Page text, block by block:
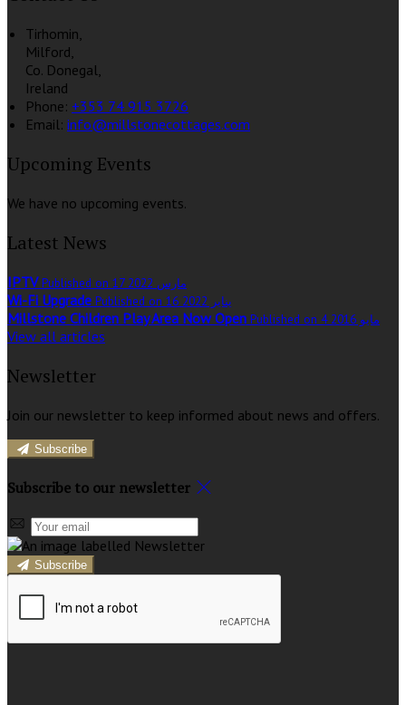
Tirhomin,
Milford,
Co. Donegal,
Ireland
Phone: +353 74 915 3726
Email: info@millstonecottages.com
Upcoming Events
We have no upcoming events.
Latest News
IPTV Published on 17 مارس 2022
Wi-Fi Upgrade Published on 16 يناير 2022
Millstone Children Play Area Now Open Published on 4 مايو 2016
View all articles
Newsletter
Join our newsletter to keep informed about news and offers.
Subscribe
Subscribe to our newsletter
Subscribe